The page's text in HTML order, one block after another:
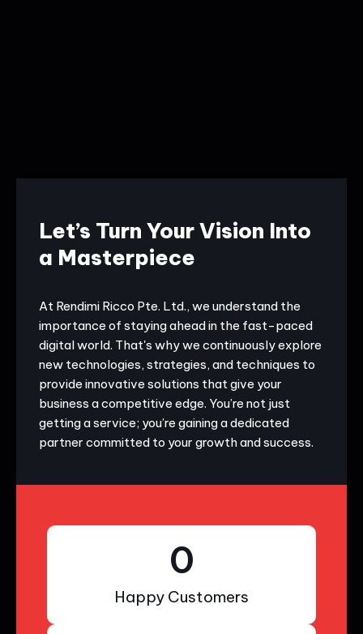
Let’s Turn Your Vision Into
a Masterpiece
At Rendimi Ricco Pte. Ltd., we understand the
importance of staying ahead in the fast-paced
digital world. That's why we continuously explore
new technologies, strategies, and techniques to
provide innovative solutions that give your
business a competitive edge. You’re not just
getting a service; you’re gaining a dedicated
partner committed to your growth and success.
Happy Customers
0